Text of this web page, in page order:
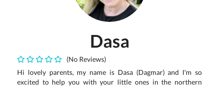
Dasa
(No Reviews)
Hi lovely parents, my name is Dasa (Dagmar) and I'm so
excited to help you with your little ones in the northern